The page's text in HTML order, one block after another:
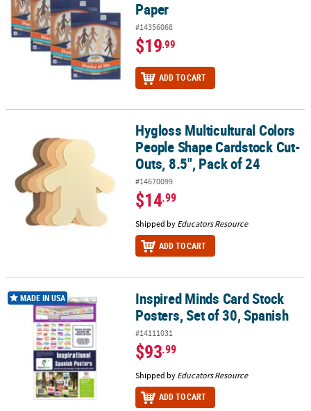
Paper
#14356068
$19.99
ADD TO CART
Hygloss Multicultural Colors People Shape Cardstock Cut-Outs,
Hygloss Multicultural Colors
People Shape Cardstock Cut-
Outs, 8.5", Pack of 24
#14670099
$14.99
Shipped by Educators Resource
ADD TO CART
Inspired Minds Card Stock Posters, Set of 30, Spanish
MADE IN USA
Inspired Minds Card Stock
Posters, Set of 30, Spanish
#14111031
$93.99
Shipped by Educators Resource
ADD TO CART